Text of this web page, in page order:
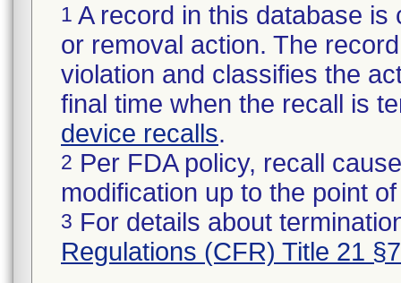
1 A record in this database
or removal action. The
violation and classifies the
final time when the recall is
device recalls.
2 Per FDA policy, recall
modification up to the point
3 For details about
Regulations (CFR) Title 21